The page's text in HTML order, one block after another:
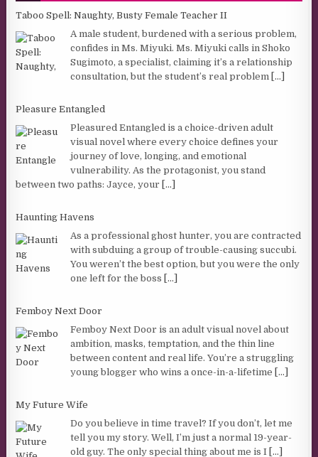
Taboo Spell: Naughty, Busty Female Teacher II
A male student, burdened with a serious problem,
confides in Ms. Miyuki. Ms. Miyuki calls in Shoko
Sugimoto, a specialist, claiming it’s a relationship
consultation, but the student’s real problem
[...]
Pleasure Entangled
Pleasured Entangled is a choice-driven adult
visual novel where every choice defines your
journey of love, longing, and emotional
vulnerability. As the protagonist, you stand
between two paths: Jayce, your
[...]
Haunting Havens
As a professional ghost hunter, you are contracted
with subduing a group of trouble-causing succubi.
You weren’t the best option, but you were the only
one left for the boss
[...]
Femboy Next Door
Femboy Next Door is an adult visual novel about
ambition, masks, temptation, and the thin line
between content and real life. You’re a struggling
young blogger who wins a once-in-a-lifetime
[...]
My Future Wife
Do you believe in time travel? If you don’t, let me
tell you my story. Well, I’m just a normal 19-year-
old guy. The only special thing about me is I [...]